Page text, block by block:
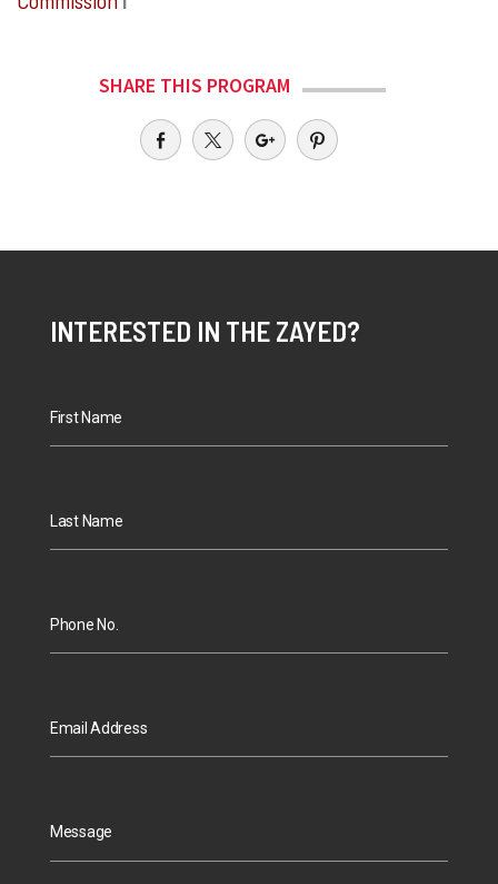
SHARE THIS PROGRAM
INTERESTED IN THE ZAYED?
First Name
Last Name
Phone No.
Email Address
Message